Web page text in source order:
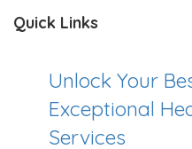
Quick Links
Unlock Your
Exceptional
Services